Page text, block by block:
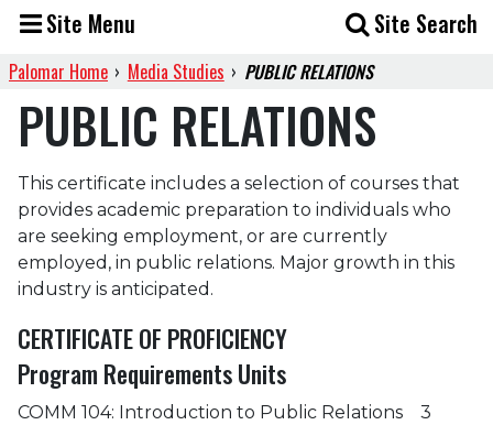
Site Menu Site Search
Palomar Home › Media Studies › PUBLIC RELATIONS
PUBLIC RELATIONS
This certificate includes a selection of courses that
provides academic preparation to individuals who
are seeking employment, or are currently
employed, in public relations. Major growth in this
industry is anticipated.
CERTIFICATE OF PROFICIENCY
Program Requirements Units
COMM 104: Introduction to Public Relations 3